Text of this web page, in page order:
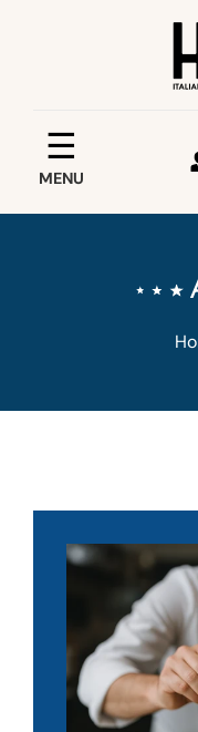
Email
☰
MENU